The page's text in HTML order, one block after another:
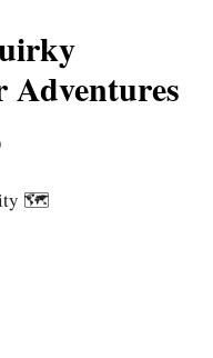
Adventures
🗺️